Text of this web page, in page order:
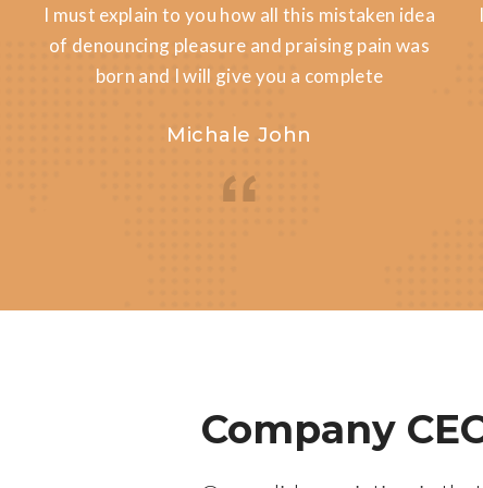
I must explain to you how all this mistaken idea
of denouncing pleasure and praising pain was
born and I will give you a complete
Michale John
Company